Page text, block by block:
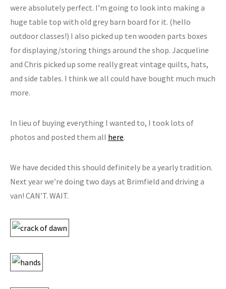
were absolutely perfect. I’m going to look into making a
huge table top with old grey barn board for it. (hello
outdoor classes!) I also picked up ten wooden parts boxes
for displaying/storing things around the shop. Jacqueline
and Chris picked up some really great vintage quilts, hats,
and side tables. I think we all could have bought much much
more.
In lieu of buying everything I wanted to, I took lots of
photos and posted them all here.
We have decided this should definitely be a yearly tradition.
Next year we’re doing two days at Brimfield and driving a
van! CAN’T. WAIT.